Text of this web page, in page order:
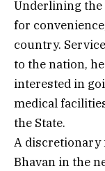
Underlining the
for
country.
to the nation,
interested in
medical
the State.
A discretionary
Bhavan in the